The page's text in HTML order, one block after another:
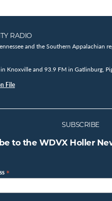
RADIO
and the Southern Appalachian
Knoxville and 93.9 FM in Gatlinburg,
File
SUBSCRIBE
to the WDVX Holler
*